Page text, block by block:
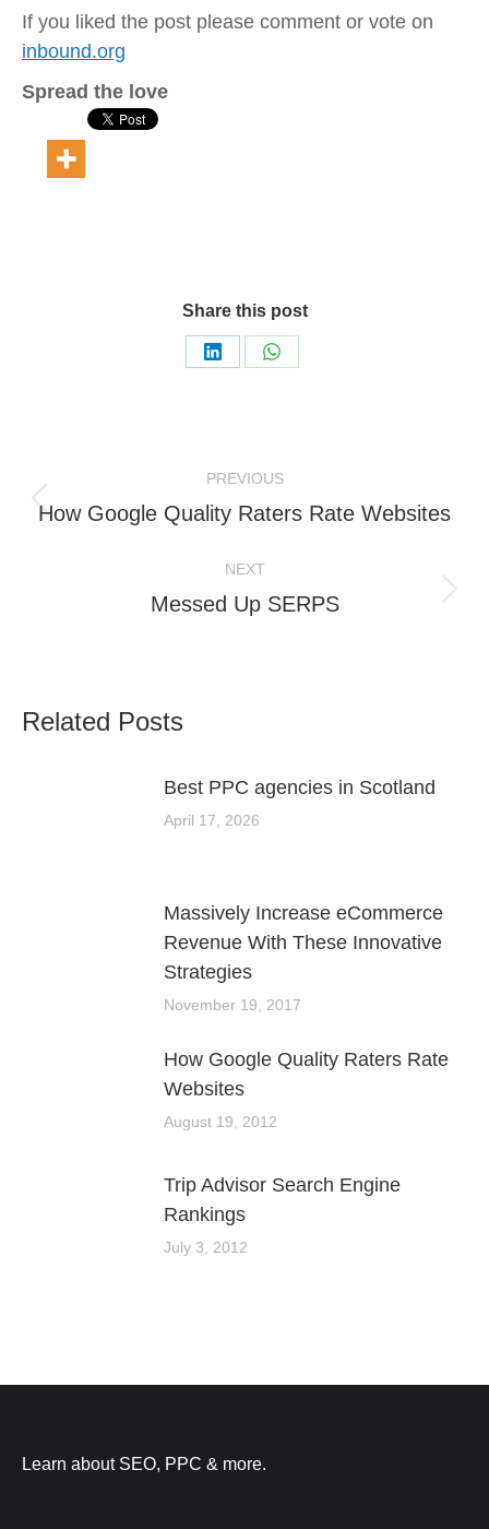
If you liked the post please comment or vote on
inbound.org
Spread the love
Share this post
Share
Share
navigation
PREVIOUS
Previous
How Google Quality Raters Rate Websites
NEXT
Next
Messed Up SERPS
Related Posts
Best PPC agencies in Scotland
April 17, 2026
Massively Increase eCommerce
Revenue With These Innovative
Strategies
November 19, 2017
How Google Quality Raters Rate
Websites
August 19, 2012
Trip Advisor Search Engine
Rankings
July 3, 2012
Learn about SEO, PPC & more.